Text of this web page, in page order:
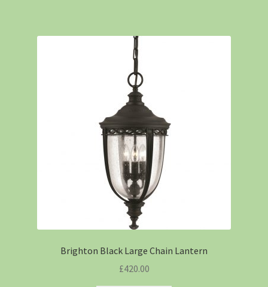
Brighton Black Large Chain Lantern
£420.00